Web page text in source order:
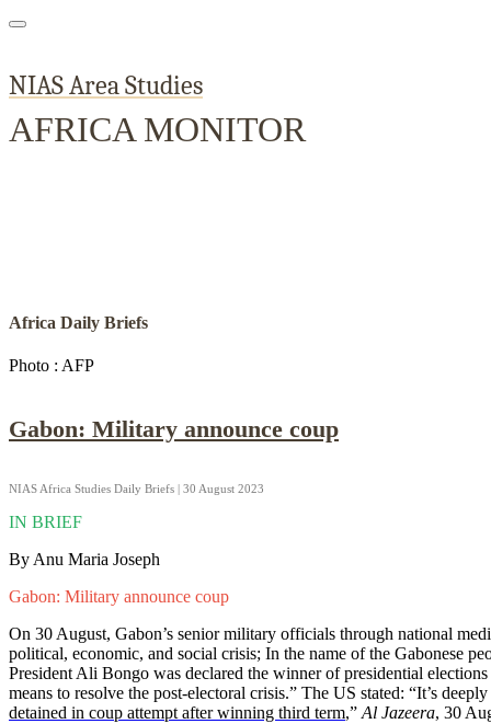
NIAS Area Studies
AFRICA MONITOR
Africa Daily Briefs
Photo : AFP
Gabon: Military announce coup
NIAS Africa Studies Daily Briefs | 30 August 2023
IN BRIEF
By Anu Maria Joseph
Gabon: Military announce coup
On 30 August, Gabon’s senior military officials through national
political, economic, and social crisis; In the name of the Gabonese
President Ali Bongo was declared the winner of presidential
means to resolve the post-electoral crisis.” The US stated: “It’s
detained in coup attempt after winning third term,” Al Jazeera, 30